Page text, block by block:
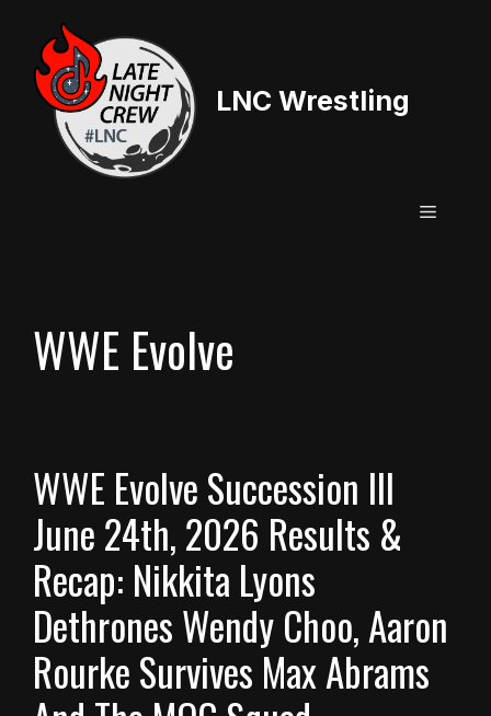
content
LNC Wrestling
Menu
WWE Evolve
WWE Evolve Succession III
June 24th, 2026 Results &
Recap: Nikkita Lyons
Dethrones Wendy Choo, Aaron
Rourke Survives Max Abrams